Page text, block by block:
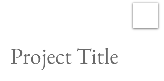
Project Title